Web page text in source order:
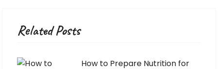
Related Posts
How to Prepare Nutrition for